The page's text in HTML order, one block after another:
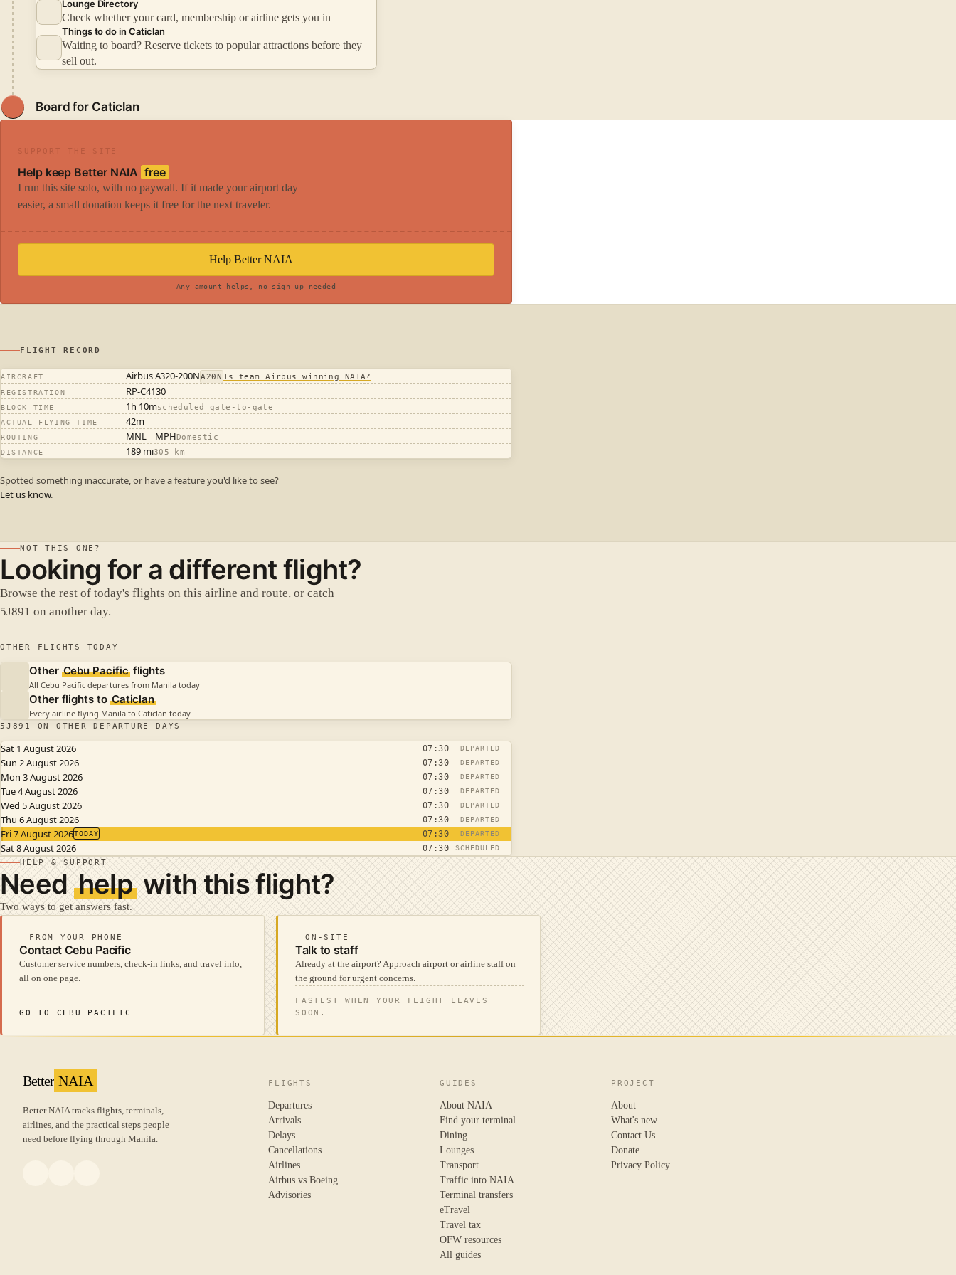
Lounge Directory
Check whether your card, membership or airline gets you in
Things to do in Caticlan
Waiting to board? Reserve tickets to popular attractions before they
sell out.
Board for Caticlan
SUPPORT THE SITE
Help keep Better NAIA free
I run this site solo, with no paywall. If it made your airport day
easier, a small donation keeps it free for the next traveler.
Help Better NAIA
Any amount helps, no sign-up needed
FLIGHT RECORD
AIRCRAFT Airbus A320-200NA20N Is team Airbus winning NAIA?
REGISTRATION RP-C4130
BLOCK TIME 1h 10mscheduled gate-to-gate
ACTUAL FLYING TIME 42m
ROUTING MNL MPHDomestic
DISTANCE 189 mi305 km
Spotted something inaccurate, or have a feature you'd like to see?
Let us know.
NOT THIS ONE?
Looking for a different flight?
Browse the rest of today's flights on this airline and route, or catch
5J891 on another day.
OTHER FLIGHTS TODAY
Other Cebu Pacificflights
All Cebu Pacific departures from Manila today
Other flights to Caticlan
Every airline flying Manila to Caticlan today
5J891 ON OTHER DEPARTURE DAYS
Sat 1 August 2026 07:30 DEPARTED
Sun 2 August 2026 07:30 DEPARTED
Mon 3 August 2026 07:30 DEPARTED
Tue 4 August 2026 07:30 DEPARTED
Wed 5 August 2026 07:30 DEPARTED
Thu 6 August 2026 07:30 DEPARTED
Fri 7 August 2026TODAY 07:30 DEPARTED
Sat 8 August 2026 07:30 SCHEDULED
HELP & SUPPORT
Needhelpwith this flight?
Two ways to get answers fast.
FROM YOUR PHONE
Contact Cebu Pacific
Customer service numbers, check-in links, and travel info,
all on one page.
GO TO CEBU PACIFIC
ON-SITE
Talk to staff
Already at the airport? Approach airport or airline staff on
the ground for urgent concerns.
FASTEST WHEN YOUR FLIGHT LEAVES
SOON.
Better NAIA
Better NAIA tracks flights, terminals,
airlines, and the practical steps people
need before flying through Manila.
FLIGHTS
Departures
Arrivals
Delays
Cancellations
Airlines
Airbus vs Boeing
Advisories
GUIDES
About NAIA
Find your terminal
Dining
Lounges
Transport
Traffic into NAIA
Terminal transfers
eTravel
Travel tax
OFW resources
All guides
PROJECT
About
What's new
Contact Us
Donate
Privacy Policy